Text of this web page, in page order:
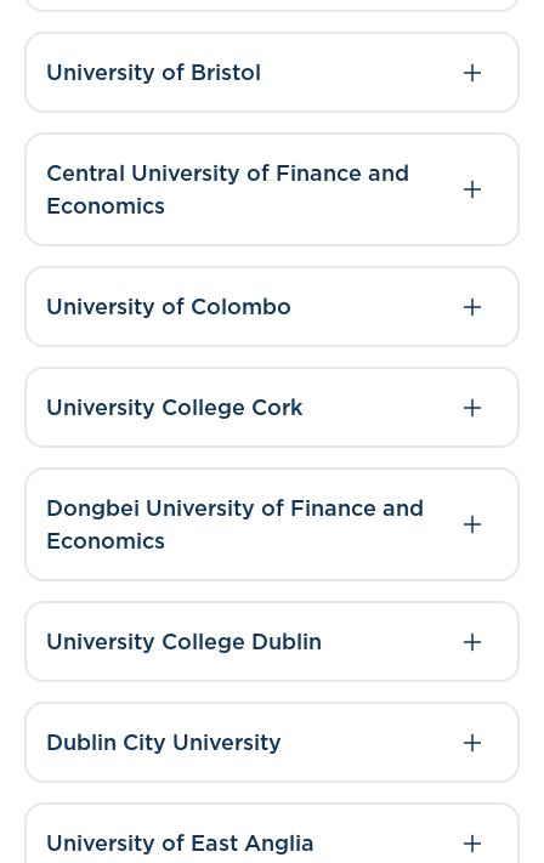
University of Bristol
Central University of Finance and
Economics
University of Colombo
University College Cork
Dongbei University of Finance and
Economics
University College Dublin
Dublin City University
University of East Anglia